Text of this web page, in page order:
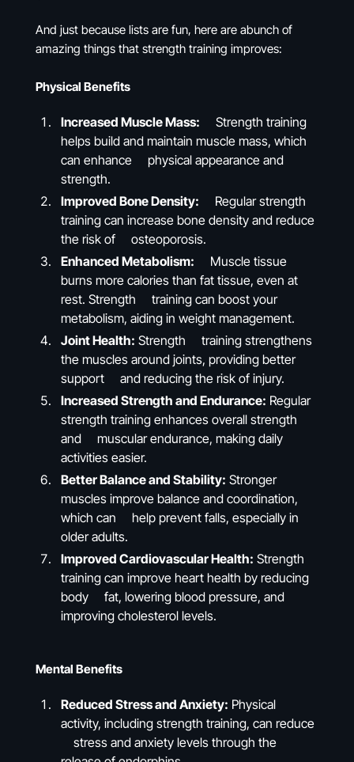
And just because lists are fun, here are abunch of
amazing things that strength training improves:
Physical Benefits
Increased Muscle Mass: Strength training
helps build and maintain muscle mass, which
can enhance physical appearance and
strength.
Improved Bone Density: Regular strength
training can increase bone density and reduce
the risk of osteoporosis.
Enhanced Metabolism: Muscle tissue
burns more calories than fat tissue, even at
rest. Strength training can boost your
metabolism, aiding in weight management.
Joint Health: Strength training strengthens
the muscles around joints, providing better
support and reducing the risk of injury.
Increased Strength and Endurance: Regular
strength training enhances overall strength
and muscular endurance, making daily
activities easier.
Better Balance and Stability: Stronger
muscles improve balance and coordination,
which can help prevent falls, especially in
older adults.
Improved Cardiovascular Health: Strength
training can improve heart health by reducing
body fat, lowering blood pressure, and
improving cholesterol levels.
Mental Benefits
Reduced Stress and Anxiety: Physical
activity, including strength training, can reduce
stress and anxiety levels through the